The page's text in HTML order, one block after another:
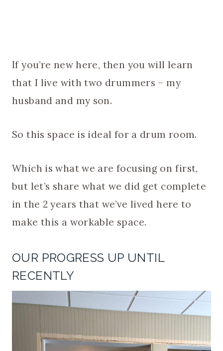
If you’re new here, then you will learn
that I live with two drummers – my
husband and my son.
So this space is ideal for a drum room.
Which is what we are focusing on first,
but let’s share what we did get complete
in the 2 years that we’ve lived here to
make this a workable space.
OUR PROGRESS UP UNTIL
RECENTLY